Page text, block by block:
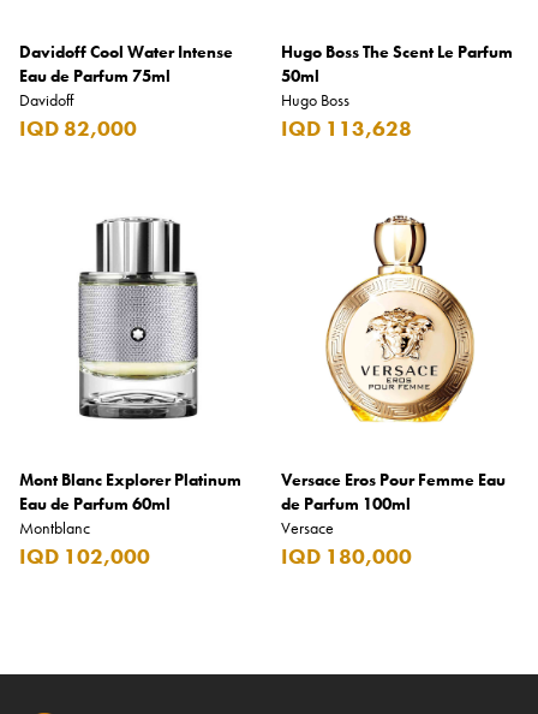
Davidoff Cool Water Intense
Eau de Parfum 75ml
Davidoff
IQD 82,000
Hugo Boss The Scent Le Parfum
50ml
Hugo Boss
IQD 113,628
Mont Blanc Explorer Platinum
Eau de Parfum 60ml
Montblanc
IQD 102,000
Versace Eros Pour Femme Eau
de Parfum 100ml
Versace
IQD 180,000